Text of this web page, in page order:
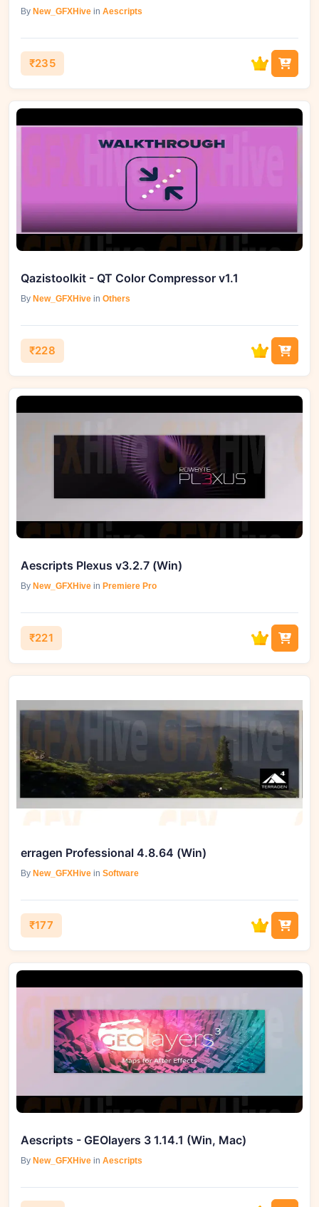
By New_GFXHive in Aescripts
₹235
Qazistoolkit - QT Color Compressor v1.1
By New_GFXHive in Others
₹228
Aescripts Plexus v3.2.7 (Win)
By New_GFXHive in Premiere Pro
₹221
erragen Professional 4.8.64 (Win)
By New_GFXHive in Software
₹177
Aescripts - GEOlayers 3 1.14.1 (Win, Mac)
By New_GFXHive in Aescripts